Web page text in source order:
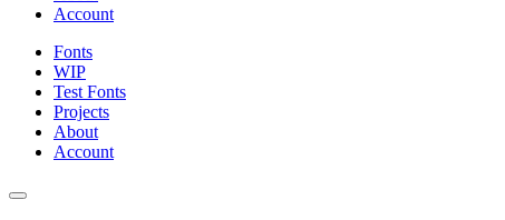
Account
Fonts
WIP
Test Fonts
Projects
About
Account